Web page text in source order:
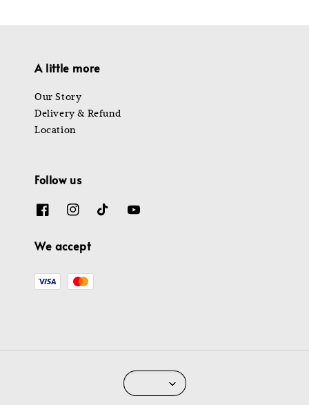
A little more
Our Story
Delivery & Refund
Location
Follow us
We accept